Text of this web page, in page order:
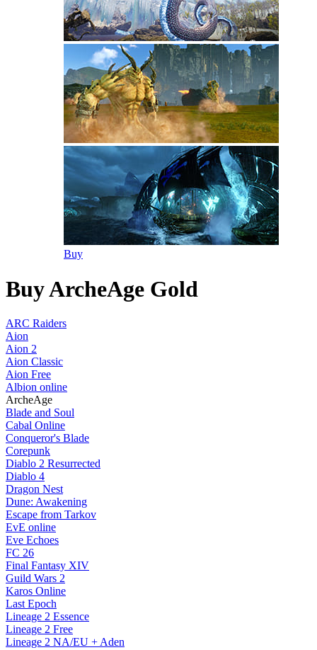
Buy
Buy ArcheAge Gold
ARC Raiders
Aion
Aion 2
Aion Classic
Aion Free
Albion online
ArcheAge
Blade and Soul
Cabal Online
Conqueror's Blade
Corepunk
Diablo 2 Resurrected
Diablo 4
Dragon Nest
Dune: Awakening
Escape from Tarkov
EvE online
Eve Echoes
FC 26
Final Fantasy XIV
Guild Wars 2
Karos Online
Last Epoch
Lineage 2 Essence
Lineage 2 Free
Lineage 2 NA/EU + Aden